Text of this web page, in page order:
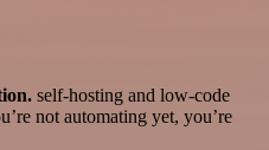
self-hosting and low-code
not automating yet, you’re